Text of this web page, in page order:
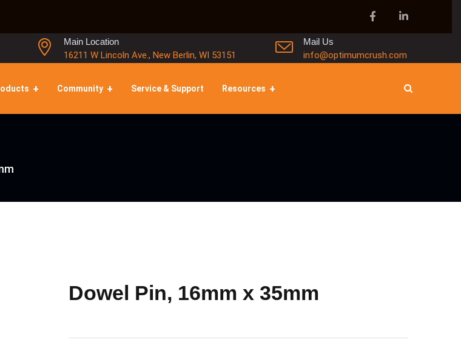
Main Location
16211 W Lincoln Ave., New Berlin, WI 53151
Mail Us
info@optimumcrush.com
Community Service & Support Resources
Dowel Pin, 16mm x 35mm